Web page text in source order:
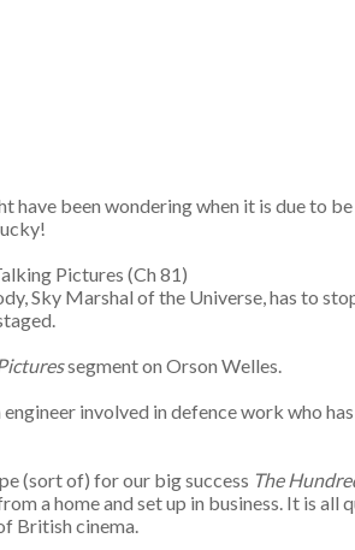
have been wondering when it is due to
Talking Pictures (Ch 81)
Sky Marshal of the Universe, has to
segment on Orson Welles.
involved in defence work who
(sort of) for our big success The
a home and set up in business. It is
British cinema.